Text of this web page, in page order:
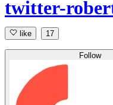
twitter-
like 17
Follow